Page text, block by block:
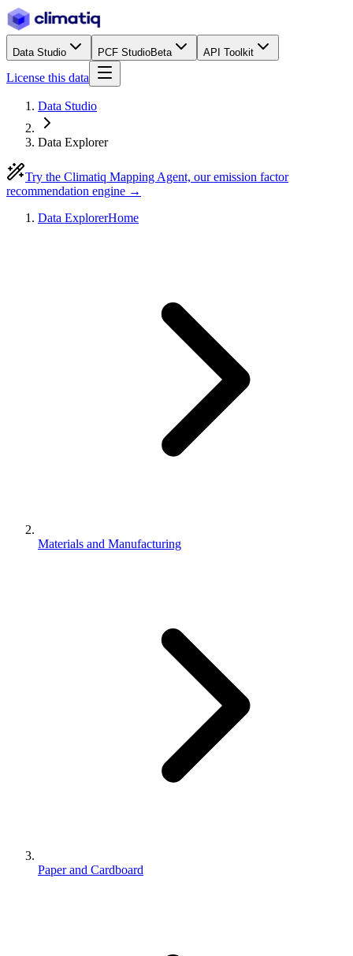
Data Studio PCF StudioBeta API Toolkit
License this data
Data Studio
Data Explorer
Try the Climatiq Mapping Agent, our emission factor
recommendation engine →
Data ExplorerHome
Materials and Manufacturing
Paper and Cardboard